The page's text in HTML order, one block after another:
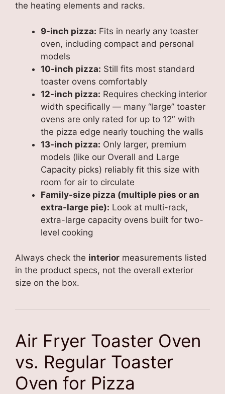
the heating elements and racks.
9-inch pizza: Fits in nearly any toaster
oven, including compact and personal
models
10-inch pizza: Still fits most standard
toaster ovens comfortably
12-inch pizza: Requires checking interior
width specifically — many “large” toaster
ovens are only rated for up to 12″ with
the pizza edge nearly touching the walls
13-inch pizza: Only larger, premium
models (like our Overall and Large
Capacity picks) reliably fit this size with
room for air to circulate
Family-size pizza (multiple pies or an
extra-large pie): Look at multi-rack,
extra-large capacity ovens built for two-
level cooking
Always check the interior measurements listed
in the product specs, not the overall exterior
size on the box.
Air Fryer Toaster Oven
vs. Regular Toaster
Oven for Pizza